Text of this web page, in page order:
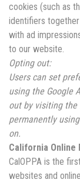
cookies (such as
identifiers
with ad
to our website.
Opting out:
Users can set
using the Google
out by visiting
permanently
on.
California
CalOPPA is the
websites and